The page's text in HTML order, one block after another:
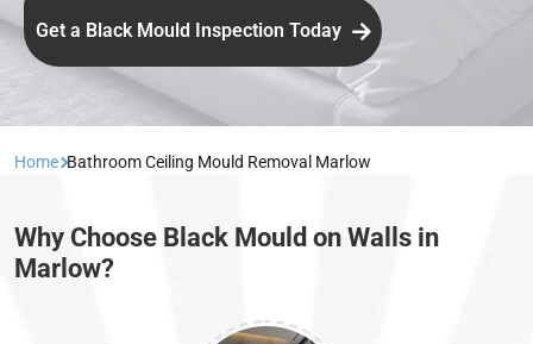
Get a Black Mould Inspection Today
Home Bathroom Ceiling Mould Removal Marlow
Why Choose Black Mould on Walls in
Marlow?